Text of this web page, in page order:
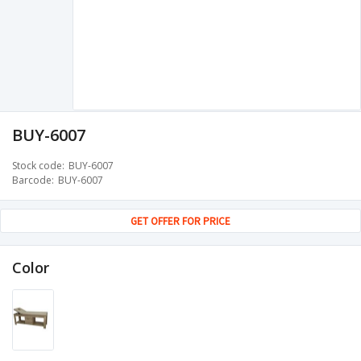
BUY-6007
Stock code BUY-6007
Barcode BUY-6007
GET OFFER FOR PRICE
Color